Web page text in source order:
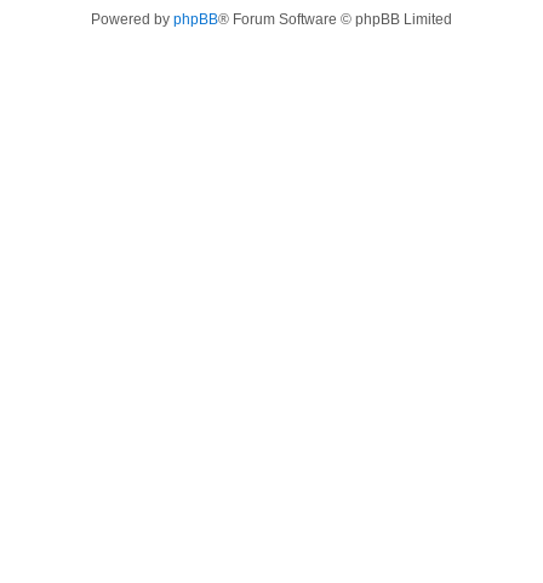
Powered by phpBB® Forum Software © phpBB Limited